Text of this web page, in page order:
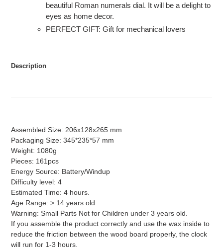
beautiful Roman numerals dial. It will be a delight to
eyes as home decor.
PERFECT GIFT: Gift for mechanical lovers
Description
Assembled Size: 206x128x265 mm
Packaging Size: 345*235*57 mm
Weight: 1080g
Pieces: 161pcs
Energy Source: Battery/Windup
Difficulty level: 4
Estimated Time: 4 hours.
Age Range: > 14 years old
Warning: Small Parts Not for Children under 3 years old.
If you assemble the product correctly and use the wax inside to
reduce the friction between the wood board properly, the clock
will run for 1-3 hours.